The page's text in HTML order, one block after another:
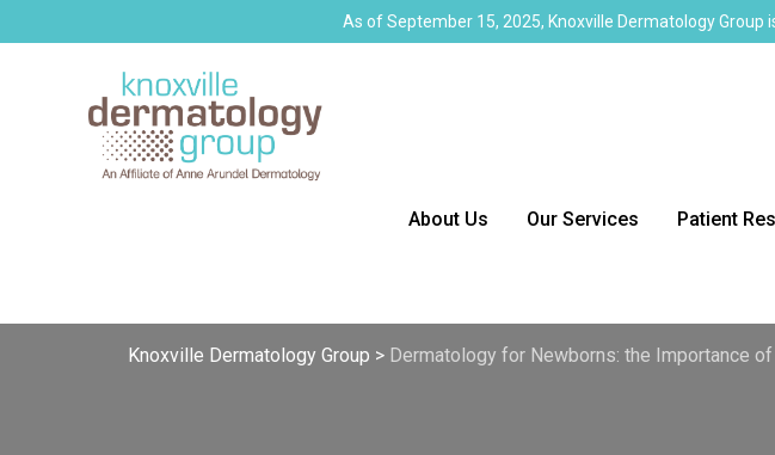
As of September 15, 2025, Knoxville Dermatology
About Us Our Services Patient
Knoxville Dermatology Group > Dermatology for Newborns: the Importance of